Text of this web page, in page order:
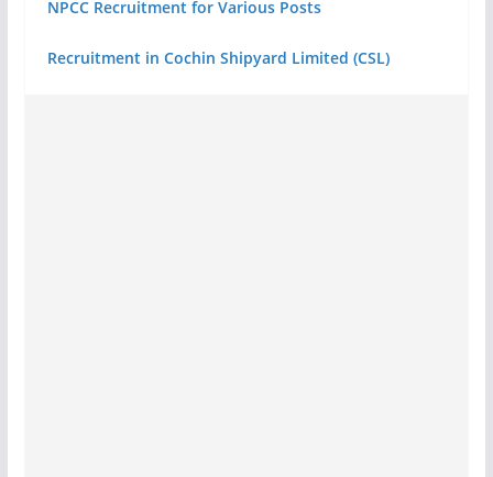
NPCC Recruitment for Various Posts
Recruitment in Cochin Shipyard Limited (CSL)